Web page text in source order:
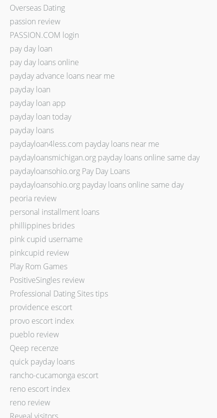
Overseas Dating
passion review
PASSION.COM login
pay day loan
pay day loans online
payday advance loans near me
payday loan
payday loan app
payday loan today
payday loans
paydayloan4less.com payday loans near me
paydayloansmichigan.org payday loans online same day
paydayloansohio.org Pay Day Loans
paydayloansohio.org payday loans online same day
peoria review
personal installment loans
phillippines brides
pink cupid username
pinkcupid review
Play Rom Games
PositiveSingles review
Professional Dating Sites tips
providence escort
provo escort index
pueblo review
Qeep recenze
quick payday loans
rancho-cucamonga escort
reno escort index
reno review